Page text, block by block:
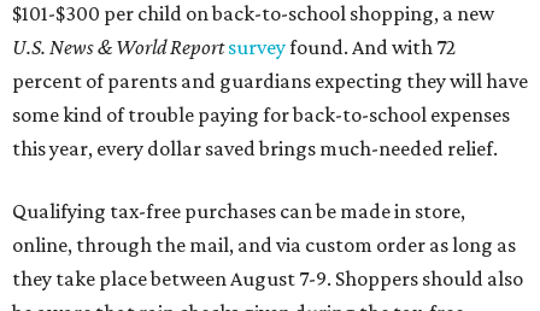
$101-$300 per child on back-to-school shopping, a new
U.S. News & World Reportsurveyfound. And with 72
percent of parents and guardians expecting they will have
some kind of trouble paying for back-to-school expenses
this year, every dollar saved brings much-needed relief.
Qualifying tax-free purchases can be made in store,
online, through the mail, and via custom order as long as
they take place between August 7-9. Shoppers should also